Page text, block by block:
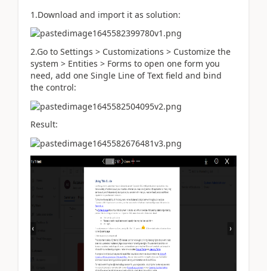
1.Download and import it as solution:
2.Go to Settings > Customizations > Customize the
system > Entities > Forms to open one form you
need, add one Single Line of Text field and bind
the control:
Result: